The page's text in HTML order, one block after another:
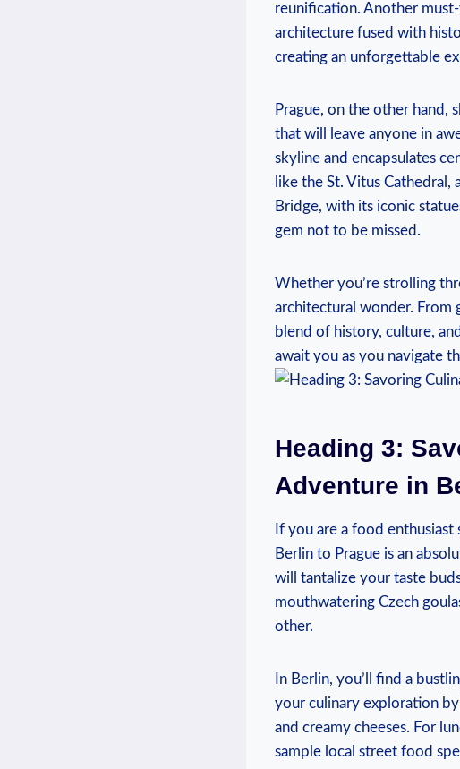
reunification. Another
architecture fused with
creating an unforgettable
Prague, on ‌the other ⁢hand,
that will ⁣leave anyone in
skyline and encapsulates
like the St. Vitus
Bridge, with its iconic‍
gem not to be missed.
Whether you’re strolling
architectural wonder.‍ From⁢
blend of history, culture,
await ⁢you as you navigate
Heading⁤ 3:
Adventure in
If you are a food
Berlin to Prague is an
will tantalize your taste
mouthwatering Czech
other.
In Berlin, you’ll find a
your culinary exploration by
and creamy cheeses. For
sample local ​street food